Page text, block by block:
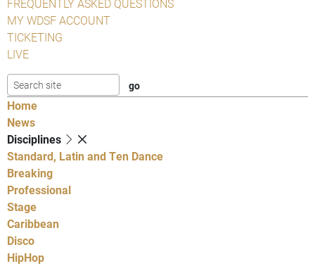
FREQUENTLY ASKED QUESTIONS
MY WDSF ACCOUNT
TICKETING
LIVE
Home
News
Disciplines
Standard, Latin and Ten Dance
Breaking
Professional
Stage
Caribbean
Disco
HipHop